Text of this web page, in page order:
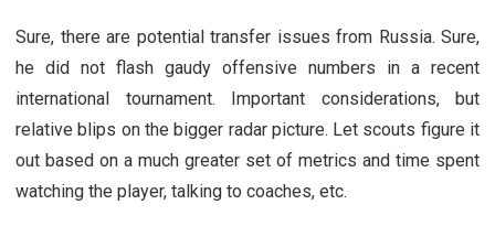
Sure, there are potential transfer issues from Russia. Sure,
he did not flash gaudy offensive numbers in a recent
international tournament. Important considerations, but
relative blips on the bigger radar picture. Let scouts figure it
out based on a much greater set of metrics and time spent
watching the player, talking to coaches, etc.